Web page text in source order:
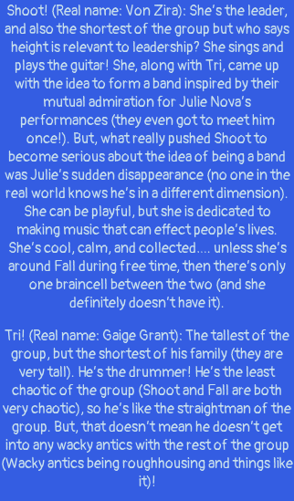
Shoot! (Real name: Von Zira): She’s the leader,
and also the shortest of the group but who says
height is relevant to leadership? She sings and
plays the guitar! She, along with Tri, came up
with the idea to form a band inspired by their
mutual admiration for Julie Nova’s
performances (they even got to meet him
once!). But, what really pushed Shoot to
become serious about the idea of being a band
was Julie’s sudden disappearance (no one in the
real world knows he’s in a different dimension).
She can be playful, but she is dedicated to
making music that can effect people’s lives.
She’s cool, calm, and collected…. unless she’s
around Fall during free time, then there’s only
one braincell between the two (and she
definitely doesn’t have it).
Tri! (Real name: Gaige Grant): The tallest of the
group, but the shortest of his family (they are
very tall). He’s the drummer! He’s the least
chaotic of the group (Shoot and Fall are both
very chaotic), so he’s like the straightman of the
group. But, that doesn’t mean he doesn’t get
into any wacky antics with the rest of the group
(Wacky antics being roughhousing and things like
it)!